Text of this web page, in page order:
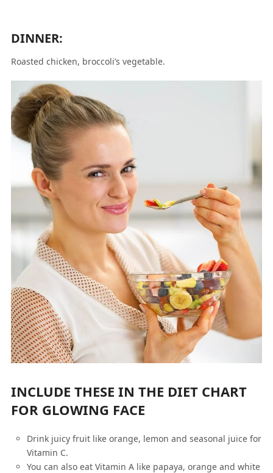
DINNER:
Roasted chicken, broccoli’s vegetable.
INCLUDE THESE IN THE DIET CHART
FOR GLOWING FACE
Drink juicy fruit like orange, lemon and seasonal juice for
Vitamin C.
You can also eat Vitamin A like papaya, orange and white